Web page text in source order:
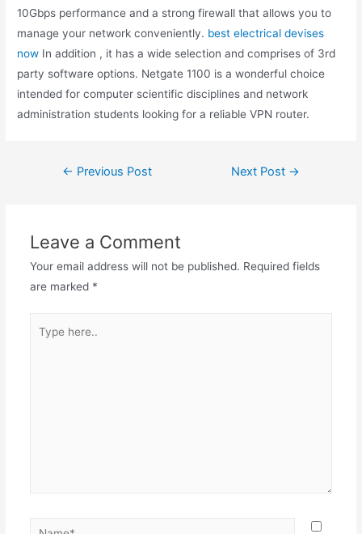
10Gbps performance and a strong firewall that allows you to
manage your network conveniently. best electrical devises
now In addition , it has a wide selection and comprises of 3rd
party software options. Netgate 1100 is a wonderful choice
intended for computer scientific disciplines and network
administration students looking for a reliable VPN router.
← Previous Post Next Post →
Leave a Comment
Your email address will not be published. Required fields
are marked *